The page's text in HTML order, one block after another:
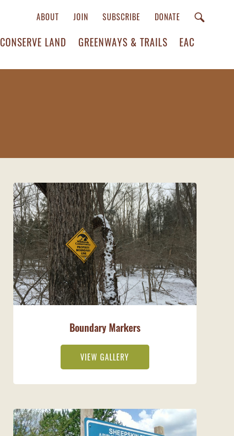
ABOUT JOIN SUBSCRIBE DONATE
CONSERVE LAND GREENWAYS & TRAILS EAC
Boundary Markers
VIEW GALLERY